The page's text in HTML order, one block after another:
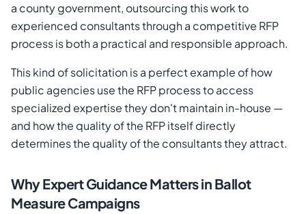
a county government, outsourcing this work to
experienced consultants through a competitive RFP
process is both a practical and responsible approach.
This kind of solicitation is a perfect example of how
public agencies use the RFP process to access
specialized expertise they don't maintain in-house —
and how the quality of the RFP itself directly
determines the quality of the consultants they attract.
Why Expert Guidance Matters in Ballot
Measure Campaigns